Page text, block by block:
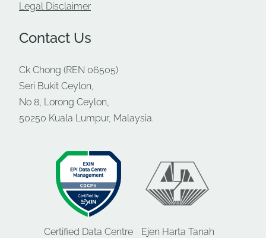
Legal Disclaimer
Contact Us
Ck Chong (REN 06505)
Seri Bukit Ceylon,
No 8, Lorong Ceylon,
50250 Kuala Lumpur, Malaysia.
Certified Data Centre Ejen Harta Tanah